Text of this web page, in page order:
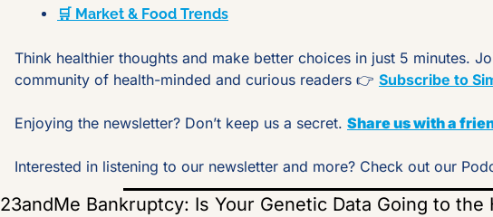
🛒 Market & Food Trends
Think healthier thoughts and make better choices in just 5 minutes.
community of health-minded and curious readers 👉 Subscribe to
Enjoying the newsletter? Don’t keep us a secret. Share us with a
Interested in listening to our newsletter and more? Check out our
23andMe Bankruptcy: Is Your Genetic Data Going to the